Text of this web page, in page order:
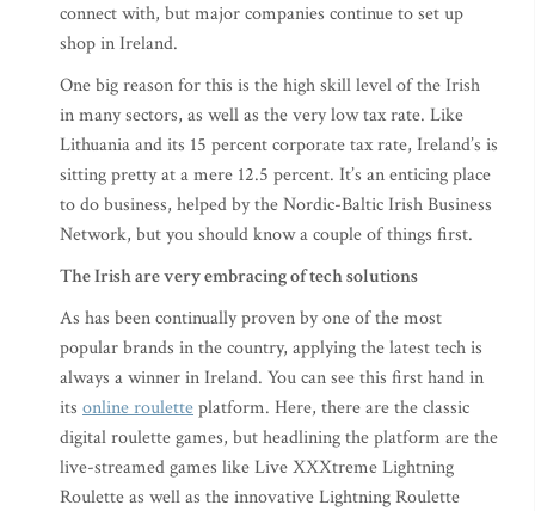
connect with, but major companies continue to set up
shop in Ireland.
One big reason for this is the high skill level of the Irish
in many sectors, as well as the very low tax rate. Like
Lithuania and its 15 percent corporate tax rate, Ireland’s is
sitting pretty at a mere 12.5 percent. It’s an enticing place
to do business, helped by the Nordic-Baltic Irish Business
Network, but you should know a couple of things first.
The Irish are very embracing of tech solutions
As has been continually proven by one of the most
popular brands in the country, applying the latest tech is
always a winner in Ireland. You can see this first hand in
its online rouletteplatform. Here, there are the classic
digital roulette games, but headlining the platform are the
live-streamed games like Live XXXtreme Lightning
Roulette as well as the innovative Lightning Roulette